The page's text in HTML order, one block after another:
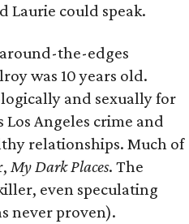
Laurie could speak.
the-edges
was 10 years old.
and sexually for
Angeles crime and
relationships. Much of
My Dark Places. The
even speculating
never proven).